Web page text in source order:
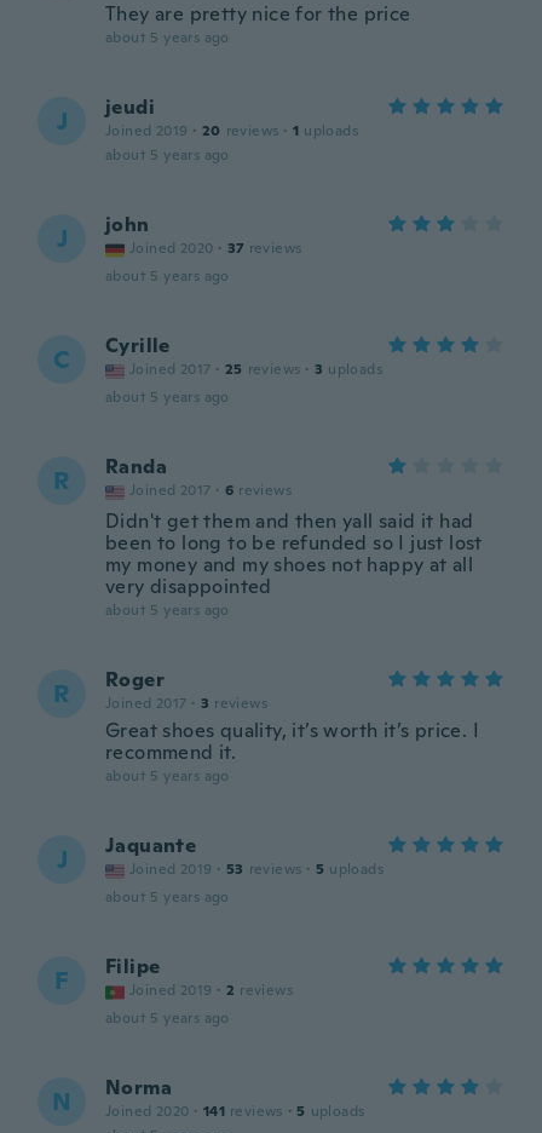
They are pretty nice for the price
about 5 years ago
J jeudi
Joined 2019 · 20 reviews · 1 uploads
about 5 years ago
J john
Joined 2020 · 37 reviews
about 5 years ago
C Cyrille
Joined 2017 · 25 reviews · 3 uploads
about 5 years ago
R Randa
Joined 2017 · 6 reviews
Didn't get them and then yall said it had
been to long to be refunded so I just lost
my money and my shoes not happy at all
very disappointed
about 5 years ago
R Roger
Joined 2017 · 3 reviews
Great shoes quality, it’s worth it’s price. I
recommend it.
about 5 years ago
J Jaquante
Joined 2019 · 53 reviews · 5 uploads
about 5 years ago
F Filipe
Joined 2019 · 2 reviews
about 5 years ago
N Norma
Joined 2020 · 141 reviews · 5 uploads